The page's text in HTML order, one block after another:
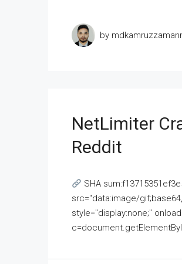
by
NetLimiter
Reddit
SHA
src="data:image/
style="display:none;"